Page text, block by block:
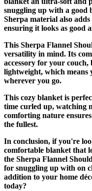
snuggling up with a good
Sherpa material also
ensuring it looks as good
This Sherpa Flannel
versatility in mind. Its
accessory for your couch,
lightweight, which means
wherever you go.
This cozy blanket is
time curled up, watching
comforting nature
the fullest.
In conclusion, if you're
comfortable blanket that
the Sherpa Flannel
for snuggling up with on
addition to your home
today?